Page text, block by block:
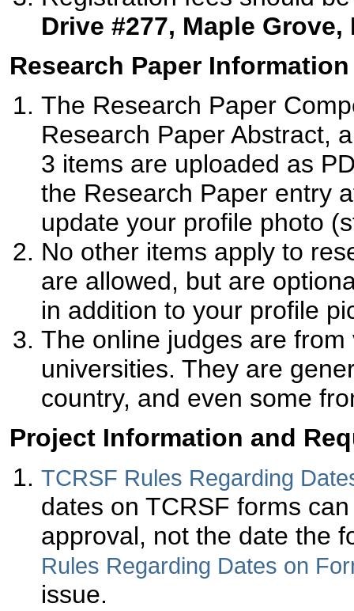
Drive #277, Maple Grove,
Research Paper
The Research Paper
Research Paper Abstract,
3 items are uploaded as
the Research Paper entry
update your profile photo
No other items apply to
are allowed, but are
in addition to your profile
The online judges are
universities. They are
country, and even some
Project Information and
TCRSF Rules Regarding
dates on TCRSF forms
approval, not the date the
Rules Regarding Dates on
issue.